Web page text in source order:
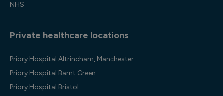
NHS
Private healthcare locations
Priory Hospital Altrincham, Manchester
Priory Hospital Barnt Green
Priory Hospital Bristol